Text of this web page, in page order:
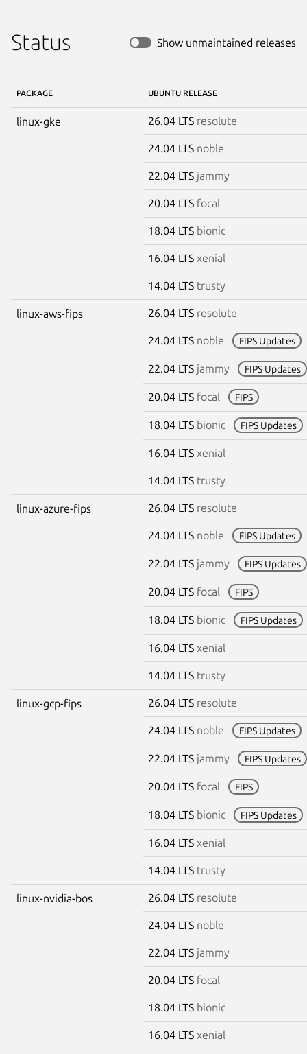
Status Show unmaintained releases
PACKAGE UBUNTU RELEASE
linux-gke 26.04 LTS resolute
24.04 LTS noble
22.04 LTS jammy
20.04 LTS focal
18.04 LTS bionic
16.04 LTS xenial
14.04 LTS trusty
linux-aws-fips 26.04 LTS resolute
24.04 LTS noble FIPS Updates
22.04 LTS jammy FIPS Updates
20.04 LTS focal FIPS
18.04 LTS bionic FIPS Updates
16.04 LTS xenial
14.04 LTS trusty
linux-azure-fips 26.04 LTS resolute
24.04 LTS noble FIPS Updates
22.04 LTS jammy FIPS Updates
20.04 LTS focal FIPS
18.04 LTS bionic FIPS Updates
16.04 LTS xenial
14.04 LTS trusty
linux-gcp-fips 26.04 LTS resolute
24.04 LTS noble FIPS Updates
22.04 LTS jammy FIPS Updates
20.04 LTS focal FIPS
18.04 LTS bionic FIPS Updates
16.04 LTS xenial
14.04 LTS trusty
linux-nvidia-bos 26.04 LTS resolute
24.04 LTS noble
22.04 LTS jammy
20.04 LTS focal
18.04 LTS bionic
16.04 LTS xenial